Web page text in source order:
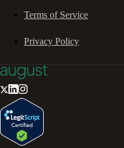
Terms of Service
Privacy Policy